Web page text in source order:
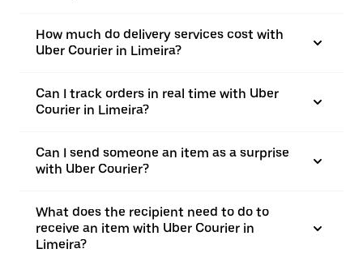
How much do delivery services cost with
Uber Courier in Limeira?
Can I track orders in real time with Uber
Courier in Limeira?
Can I send someone an item as a surprise
with Uber Courier?
What does the recipient need to do to
receive an item with Uber Courier in
Limeira?